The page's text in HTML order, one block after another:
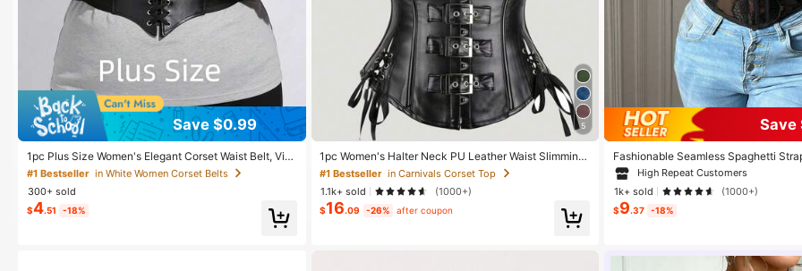
Save $0.99
1pc Plus Size Women's Elegant Corset Waist Belt, Vint
age Palace Style Elastic Waist Cincher, Best Paired Wi
th Dresses, Gowns, Coats For Parties, Celebrations H
alloween Costume
#1 Bestseller
in White Women Corset Belts
Almost sold out!
#1 Bestseller
in White Women Corset Belts
Almost sold out!
#1 Bestseller
in White Women Corset Belts
Almost sold out!
#1 Bestseller
Almost sold out!
300+ sold
$4.51 -18%
5
1pc Women's Halter Neck PU Leather Waist Slimming
Corset Top
#1 Bestseller in Carnivals Corset Top
1.1k+ sold
(1000+)
$16.09 -26% after coupon
Save
Fashionable Seamless Spaghetti
d Strapless Lace Camisole Crop Top
High Repeat Customers
1k+ sold
(1000+)
$9.37 -18%